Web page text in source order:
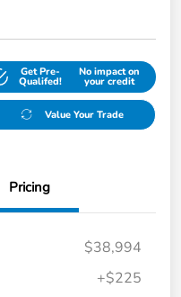
Get Pre-
Qualifed!
No impact on
your credit
Value Your Trade
Pricing
$38,994
+$225